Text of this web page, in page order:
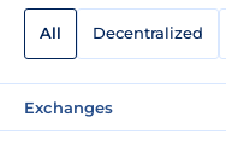
All Decentralized
Exchanges